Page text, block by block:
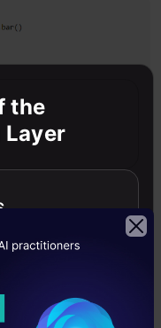
like
with the
the
Layer